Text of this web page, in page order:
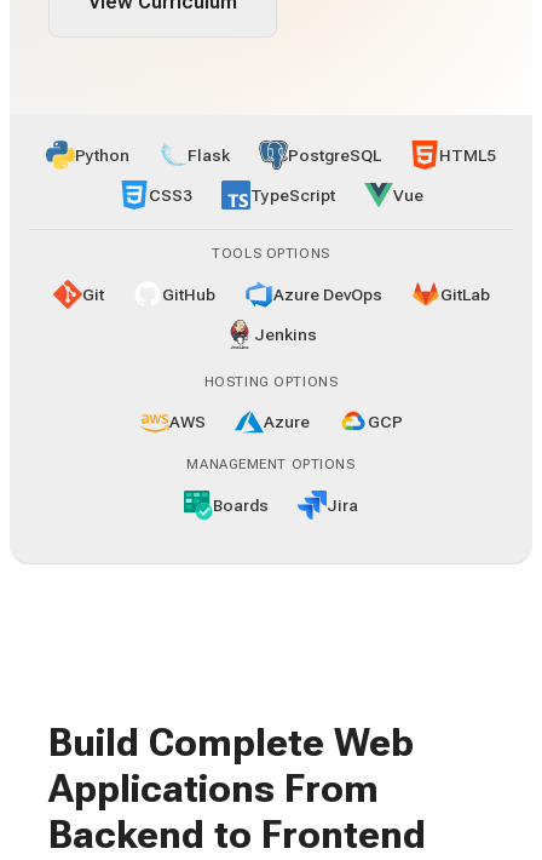
Python Flask PostgreSQL HTML5
CSS3 TypeScript Vue
TOOLS OPTIONS
Git GitHub Azure DevOps GitLab
Jenkins
HOSTING OPTIONS
AWS Azure GCP
MANAGEMENT OPTIONS
Boards Jira
Build Complete Web
Applications From
Backend to Frontend